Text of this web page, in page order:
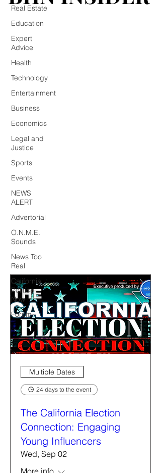
Real Estate
Education
Expert
Advice
Health
Technology
Entertainment
Business
Economics
Legal and
Justice
Sports
Events
NEWS
ALERT
Advertorial
O.N.M.E.
Sounds
News Too
Real
California
Politics
Now
Forum
Multiple Dates
24 days to the event
The California Election
Connection: Engaging
Young Influencers
Wed, Sep 02